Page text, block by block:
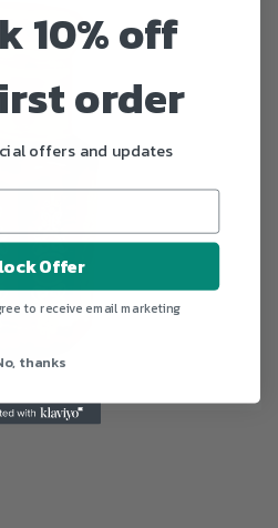
10% off
order
offers and updates
Offer
to receive email marketing
thanks